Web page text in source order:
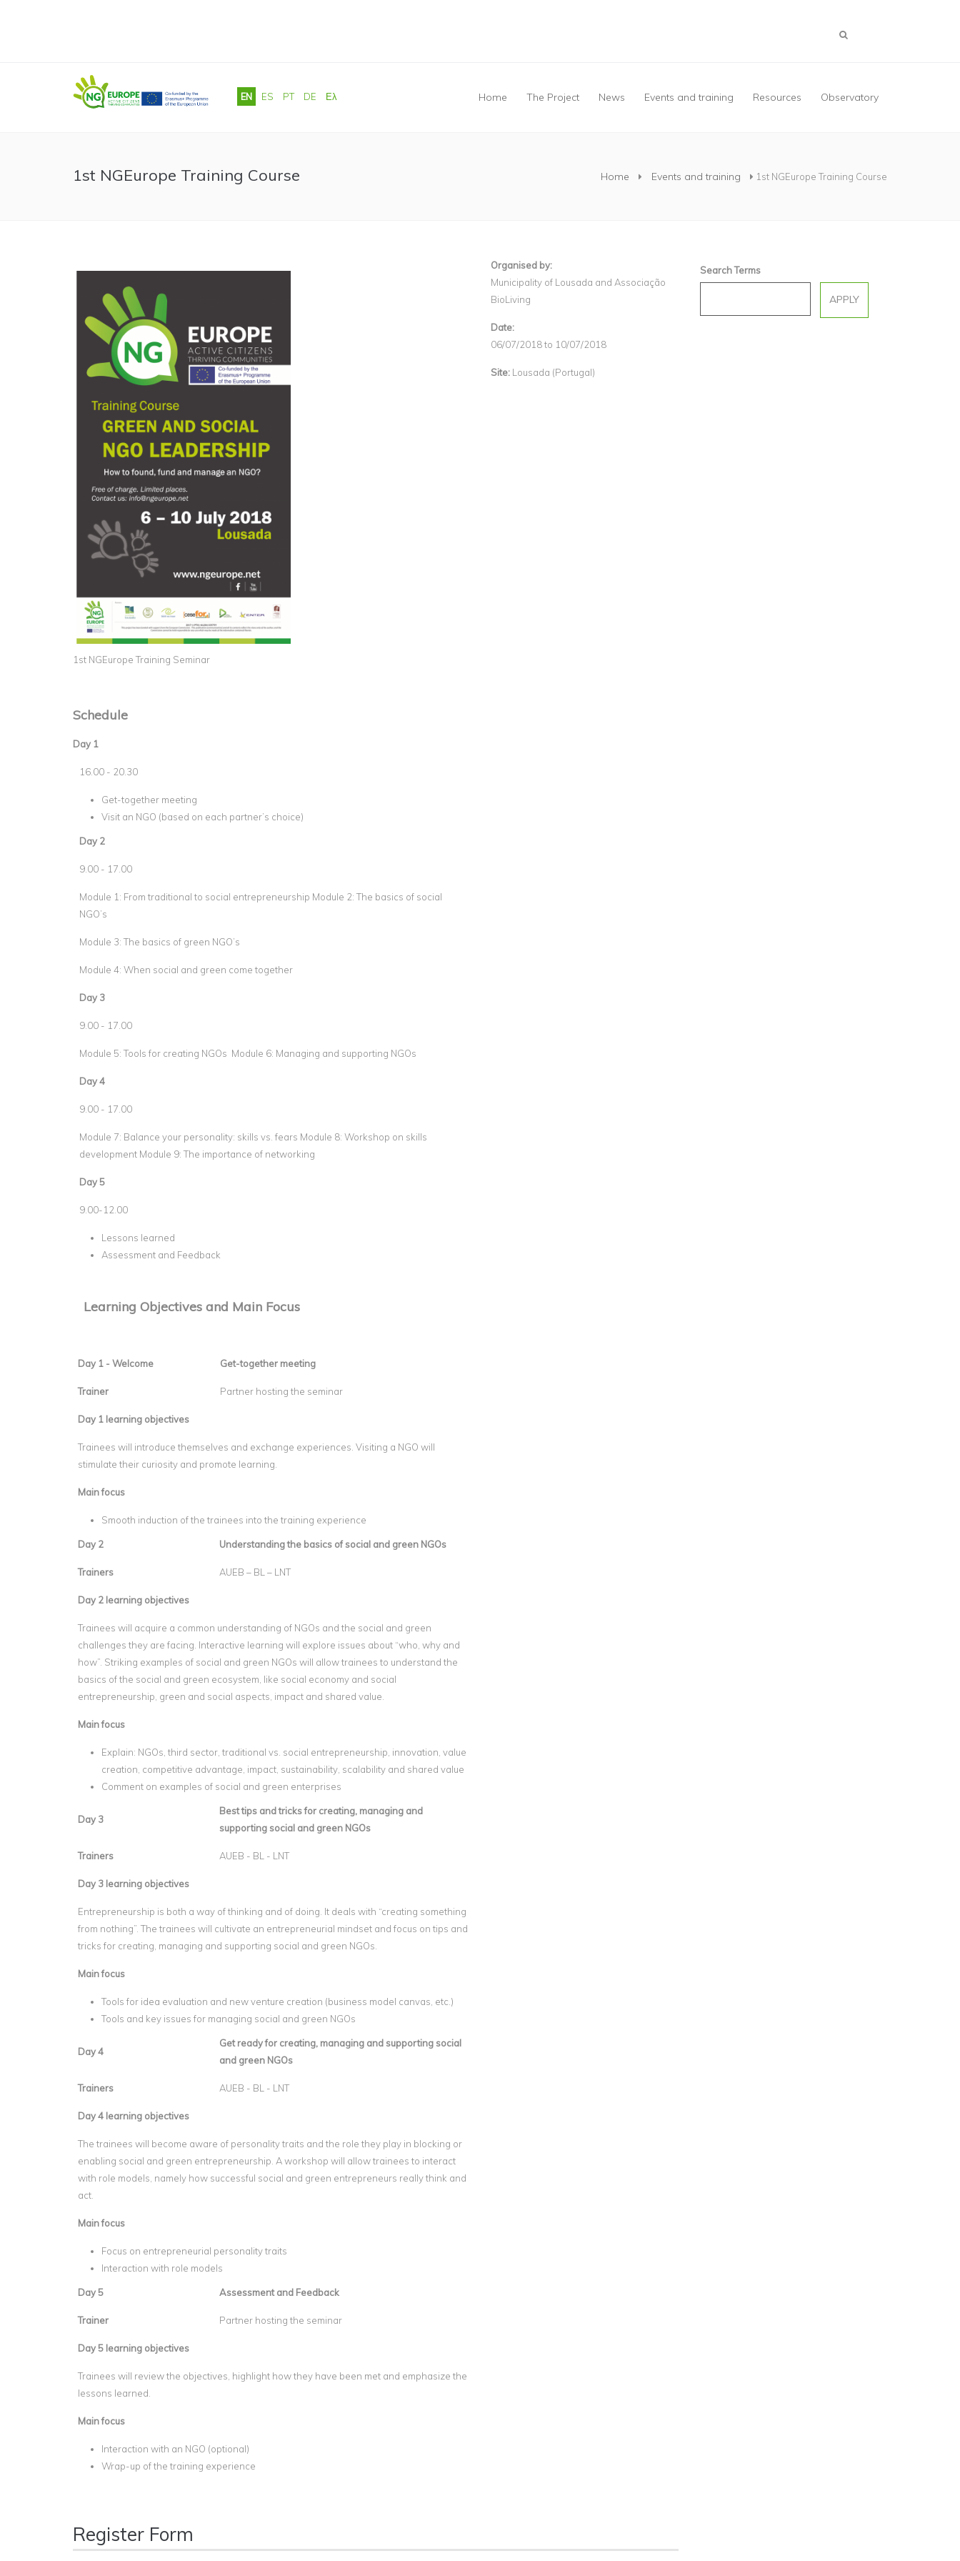
EN ES PT DE Ελ Home The Project News Events and training Resources Observatory
1st NGEurope Training Course Home Events and training 1st NGEurope Training Course
1st NGEurope Training Seminar
Schedule
Day 1
16.00 - 20.30
Get-together meeting
Visit an NGO (based on each partner’s choice)
Day 2
9.00 - 17.00
Module 1: From traditional to social entrepreneurship Module 2: The basics of social
NGO’s
Module 3: The basics of green NGO’s
Module 4: When social and green come together
Day 3
9.00 - 17.00
Module 5: Tools for creating NGOs Module 6: Managing and supporting NGOs
Day 4
9.00 - 17.00
Module 7: Balance your personality: skills vs. fears Module 8: Workshop on skills
development Module 9: The importance of networking
Day 5
9.00-12.00
Lessons learned
Assessment and Feedback
Learning Objectives and Main Focus
Day 1 - Welcome Get-together meeting
Trainer Partner hosting the seminar
Day 1 learning objectives
Trainees will introduce themselves and exchange experiences. Visiting a NGO will
stimulate their curiosity and promote learning.
Main focus
Smooth induction of the trainees into the training experience
Day 2 Understanding the basics of social and green NGOs
Trainers AUEB – BL – LNT
Day 2 learning objectives
Trainees will acquire a common understanding of NGOs and the social and green
challenges they are facing. Interactive learning will explore issues about “who, why and
how”. Striking examples of social and green NGOs will allow trainees to understand the
basics of the social and green ecosystem, like social economy and social
entrepreneurship, green and social aspects, impact and shared value.
Main focus
Explain: NGOs, third sector, traditional vs. social entrepreneurship, innovation, value
creation, competitive advantage, impact, sustainability, scalability and shared value
Comment on examples of social and green enterprises
Day 3
Best tips and tricks for creating, managing and
supporting social and green NGOs
Trainers AUEB - BL - LNT
Day 3 learning objectives
Entrepreneurship is both a way of thinking and of doing. It deals with “creating something
from nothing”. The trainees will cultivate an entrepreneurial mindset and focus on tips and
tricks for creating, managing and supporting social and green NGOs.
Main focus
Tools for idea evaluation and new venture creation (business model canvas, etc.)
Tools and key issues for managing social and green NGOs
Day 4
Get ready for creating, managing and supporting social
and green NGOs
Trainers AUEB - BL - LNT
Day 4 learning objectives
The trainees will become aware of personality traits and the role they play in blocking or
enabling social and green entrepreneurship. A workshop will allow trainees to interact
with role models, namely how successful social and green entrepreneurs really think and
act.
Main focus
Focus on entrepreneurial personality traits
Interaction with role models
Day 5 Assessment and Feedback
Trainer Partner hosting the seminar
Day 5 learning objectives
Trainees will review the objectives, highlight how they have been met and emphasize the
lessons learned.
Main focus
Interaction with an NGO (optional)
Wrap-up of the training experience
Organised by:
Municipality of Lousada and Associação
BioLiving
Date:
06/07/2018to 10/07/2018
Site: Lousada (Portugal)
Register Form
Search Terms